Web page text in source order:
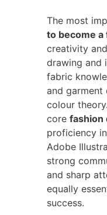
The most
to become
creativity
drawing and
fabric
and garment
colour
core fashion
proficiency
Adobe
strong
and sharp
equally
success.